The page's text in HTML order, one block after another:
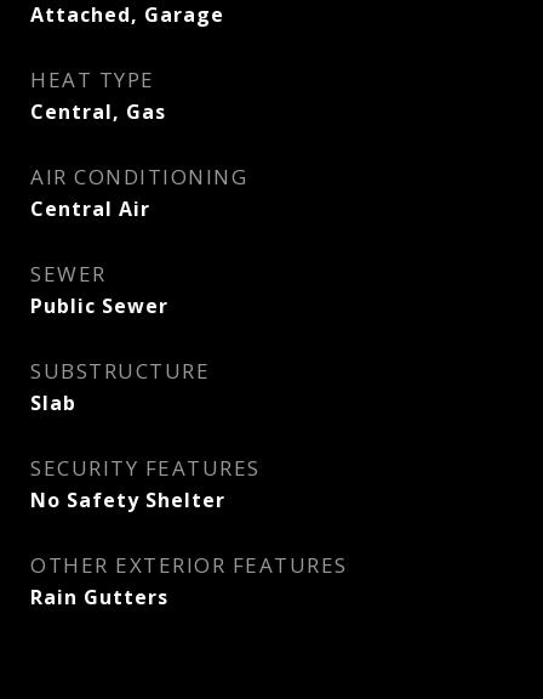
Attached, Garage
HEAT TYPE
Central, Gas
AIR CONDITIONING
Central Air
SEWER
Public Sewer
SUBSTRUCTURE
Slab
SECURITY FEATURES
No Safety Shelter
OTHER EXTERIOR FEATURES
Rain Gutters